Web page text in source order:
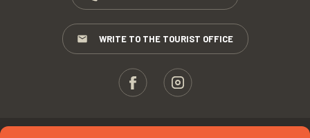
WRITE TO THE TOURIST OFFICE